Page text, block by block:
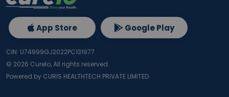
App Store Google Play
CIN: U74999GJ2022PC131977
© 2026 Curelo, All rights reserved.
Powered by CURIS HEALTHTECH PRIVATE LIMITED